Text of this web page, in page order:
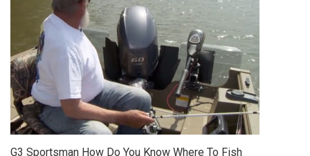
How Do You Know Where To Fish